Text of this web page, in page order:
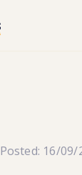
Posted: 16/09/